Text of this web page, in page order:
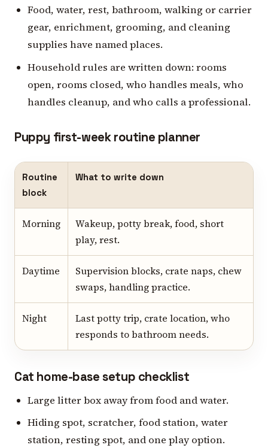
Food, water, rest, bathroom, walking or carrier
gear, enrichment, grooming, and cleaning
supplies have named places.
Household rules are written down: rooms
open, rooms closed, who handles meals, who
handles cleanup, and who calls a professional.
Puppy first-week routine planner
Routine
block
What to write down
Morning
Wakeup, potty break, food, short
play, rest.
Daytime
Supervision blocks, crate naps, chew
swaps, handling practice.
Night
Last potty trip, crate location, who
responds to bathroom needs.
Cat home-base setup checklist
Large litter box away from food and water.
Hiding spot, scratcher, food station, water
station, resting spot, and one play option.